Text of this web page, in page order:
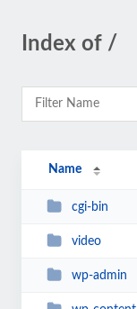
Index of /
Name
cgi-bin
video
wp-admin